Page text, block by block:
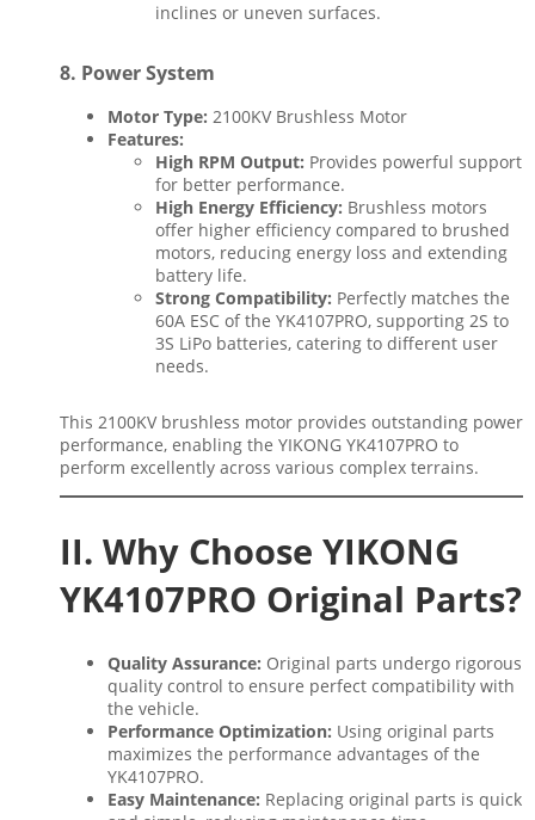
inclines or uneven surfaces.
8. Power System
Motor Type: 2100KV Brushless Motor
Features:
High RPM Output: Provides powerful support
for better performance.
High Energy Efficiency: Brushless motors
offer higher efficiency compared to brushed
motors, reducing energy loss and extending
battery life.
Strong Compatibility: Perfectly matches the
60A ESC of the YK4107PRO, supporting 2S to
3S LiPo batteries, catering to different user
needs.
This 2100KV brushless motor provides outstanding power
performance, enabling the YIKONG YK4107PRO to
perform excellently across various complex terrains.
II. Why Choose YIKONG
YK4107PRO Original Parts?
Quality Assurance: Original parts undergo rigorous
quality control to ensure perfect compatibility with
the vehicle.
Performance Optimization: Using original parts
maximizes the performance advantages of the
YK4107PRO.
Easy Maintenance: Replacing original parts is quick